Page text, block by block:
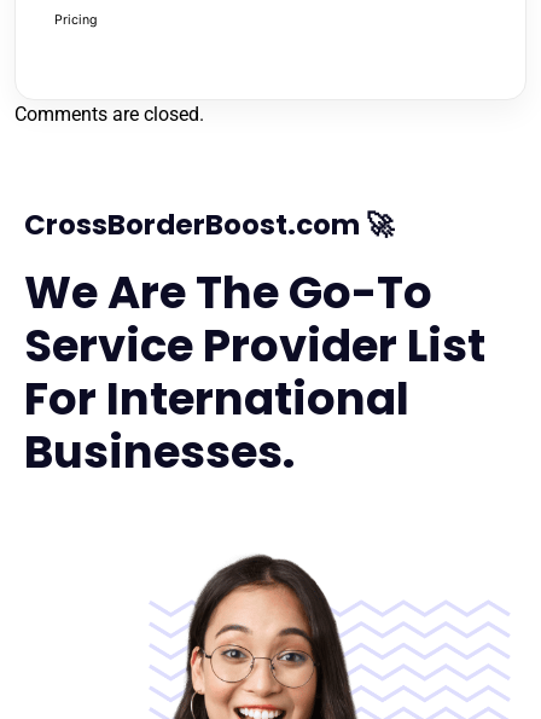
Pricing
Comments are closed.
CrossBorderBoost.com 🚀
We Are The Go-To
Service Provider List
For International
Businesses.